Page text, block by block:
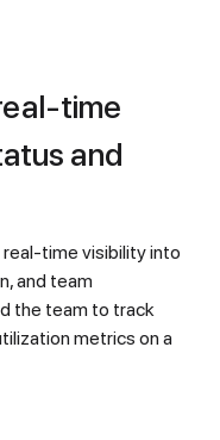
time
and
time visibility into
and team
the team to track
metrics on a